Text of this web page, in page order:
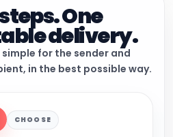
One
delivery.
simple for the sender and
in the best possible way.
CHOOSE